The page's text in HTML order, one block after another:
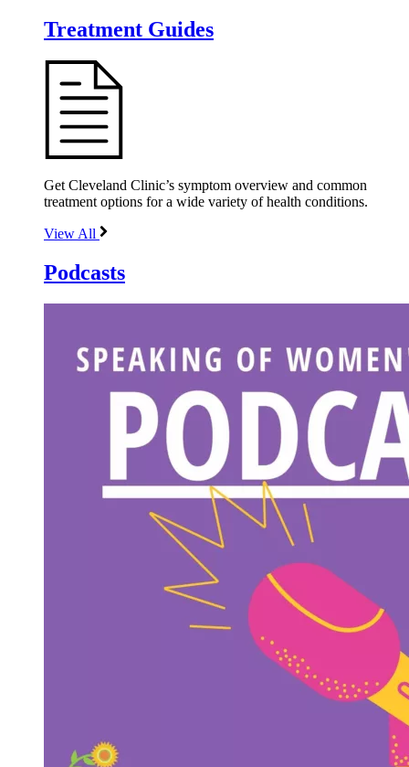
Treatment Guides
Get Cleveland Clinic’s symptom overview and common
treatment options for a wide variety of health conditions.
View All
Podcasts